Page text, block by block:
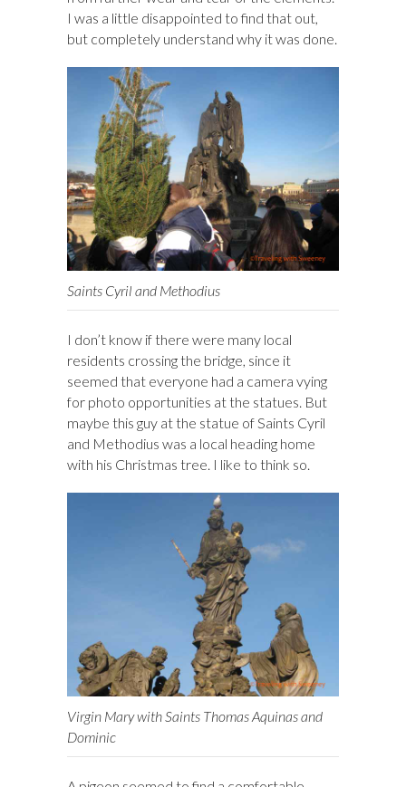
I was a little disappointed to find that out,
but completely understand why it was done.
Saints Cyril and Methodius
I don’t know if there were many local
residents crossing the bridge, since it
seemed that everyone had a camera vying
for photo opportunities at the statues. But
maybe this guy at the statue of Saints Cyril
and Methodius was a local heading home
with his Christmas tree. I like to think so.
Virgin Mary with Saints Thomas Aquinas and
Dominic